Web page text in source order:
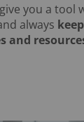
you a tool
always
and